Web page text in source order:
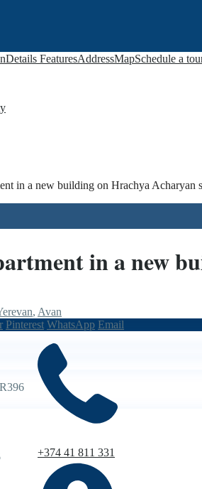
+374 41 811 331
Details FeaturesAddressMapSchedule a
in a new building on Hrachya Acharyan
in a new
, Avan
Pinterest WhatsApp Email